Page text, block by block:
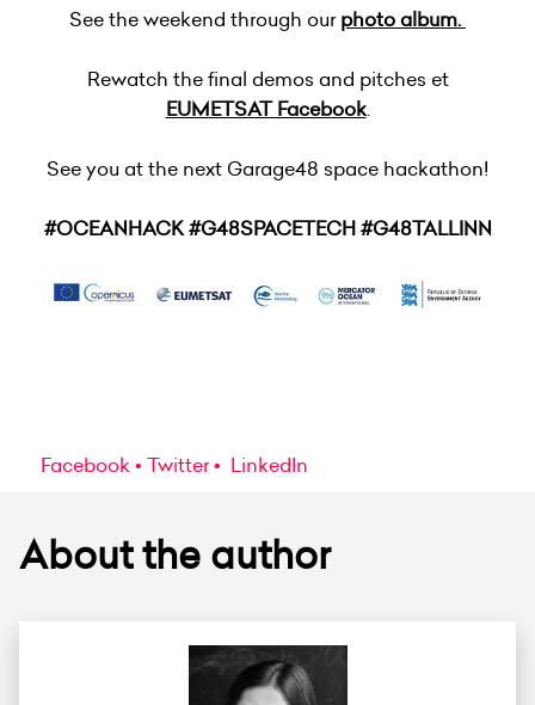
See the weekend through ourphoto album.
Rewatch the final demos and pitches et
EUMETSAT Facebook.
See you at the next Garage48 space hackathon!
#OCEANHACK #G48SPACETECH #G48TALLINN
Facebook Twitter LinkedIn
About the author